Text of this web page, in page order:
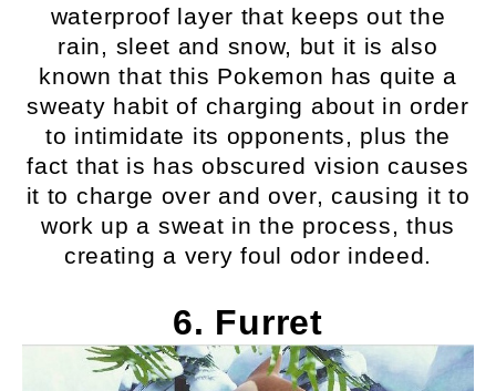
waterproof layer that keeps out the
rain, sleet and snow, but it is also
known that this Pokemon has quite a
sweaty habit of charging about in order
to intimidate its opponents, plus the
fact that is has obscured vision causes
it to charge over and over, causing it to
work up a sweat in the process, thus
creating a very foul odor indeed.
6. Furret